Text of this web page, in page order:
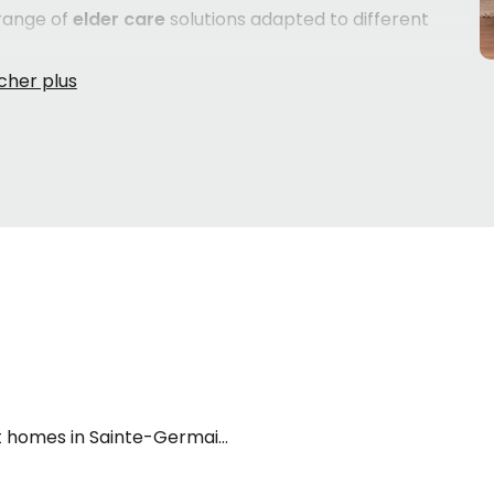
of elder care solutions adapted to different
living, meals, social activities and varying levels of
that best fit your loved one's needs, wherever
in Sainte-Germaine-Boulé